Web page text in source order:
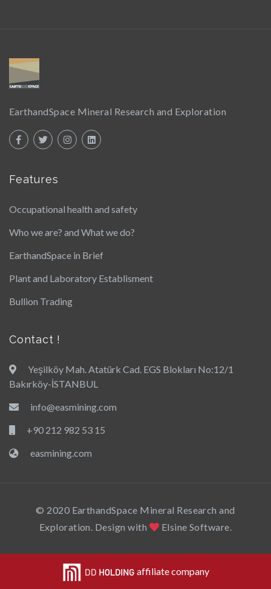
EarthandSpace Mineral Research and Exploration
Features
Occupational health and safety
Who we are? and What we do?
EarthandSpace in Brief
Plant and Laboratory Establisment
Bullion Trading
Contact !
Yeşilköy Mah. Atatürk Cad. EGS Blokları No:12/1
Bakırköy-İSTANBUL
info@easmining.com
+90 212 982 53 15
easmining.com
© 2020 EarthandSpace Mineral Research and
Exploration. Design with
Elsine Software.
affiliate company